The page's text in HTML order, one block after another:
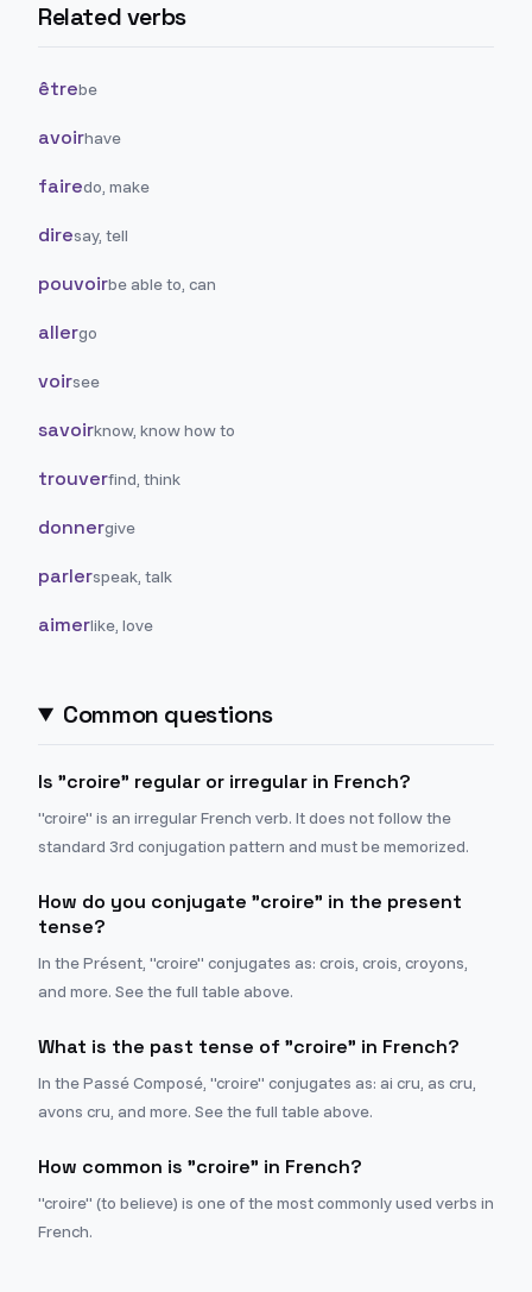
Related verbs
êtrebe
avoirhave
fairedo, make
diresay, tell
pouvoirbe able to, can
allergo
voirsee
savoirknow, know how to
trouverfind, think
donnergive
parlerspeak, talk
aimerlike, love
Common questions
Is "croire" regular or irregular in French?
"croire" is an irregular French verb. It does not follow the
standard 3rd conjugation pattern and must be memorized.
How do you conjugate "croire" in the present
tense?
In the Présent, "croire" conjugates as: crois, crois, croyons,
and more. See the full table above.
What is the past tense of "croire" in French?
In the Passé Composé, "croire" conjugates as: ai cru, as cru,
avons cru, and more. See the full table above.
How common is "croire" in French?
"croire" (to believe) is one of the most commonly used verbs in
French.